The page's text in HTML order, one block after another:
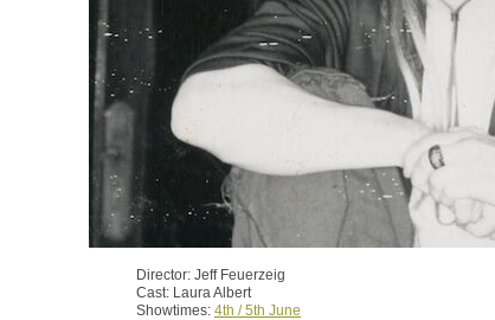
Director: Jeff Feuerzeig
Cast: Laura Albert
Showtimes: 4th / 5th June